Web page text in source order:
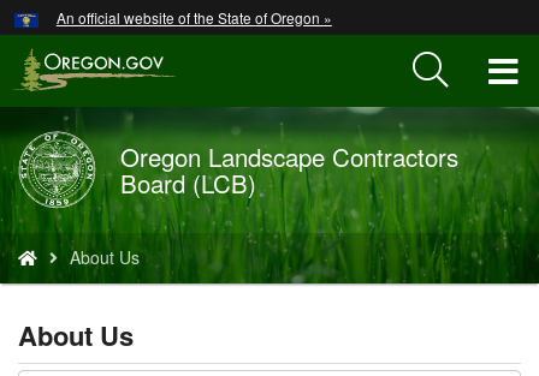
Skip
to
main
content
An official website of the State of Oregon »
Back
to
Home
Oregon Landscape Contractors
Board (LCB)
are
here:
About Us
About Us
Hidden Submit